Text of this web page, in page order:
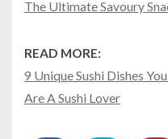
The Ultimate Savoury
READ MORE:
9 Unique Sushi Dishes
Are A Sushi Lover